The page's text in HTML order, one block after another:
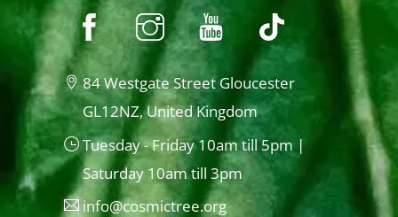
84 Westgate Street Gloucester
GL12NZ, United Kingdom
Tuesday - Friday 10am till 5pm |
Saturday 10am till 3pm
info@cosmictree.org